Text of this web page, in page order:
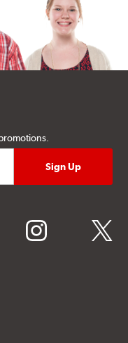
instagram twitter